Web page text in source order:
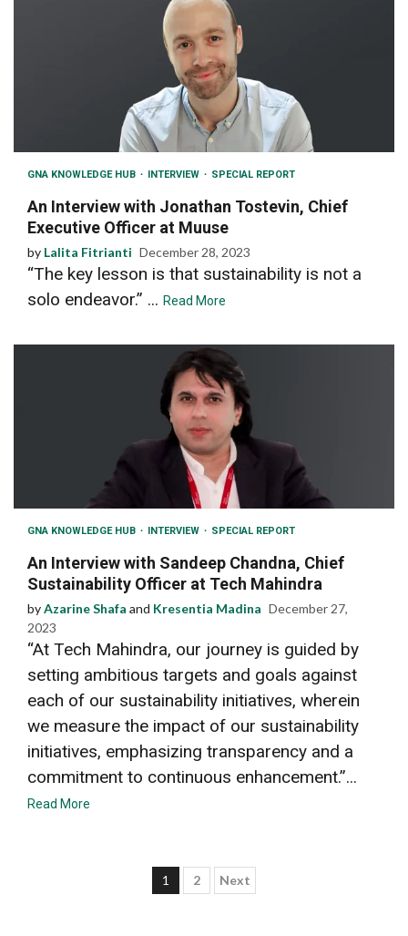
GNA KNOWLEDGE HUB INTERVIEW SPECIAL REPORT
An Interview with Jonathan Tostevin, Chief
Executive Officer at Muuse
by Lalita Fitrianti December 28, 2023
“The key lesson is that sustainability is not a
solo endeavor.” ... Read More
GNA KNOWLEDGE HUB INTERVIEW SPECIAL REPORT
An Interview with Sandeep Chandna, Chief
Sustainability Officer at Tech Mahindra
byAzarine Shafa and Kresentia Madina December 27,
2023
“At Tech Mahindra, our journey is guided by
setting ambitious targets and goals against
each of our sustainability initiatives, wherein
we measure the impact of our sustainability
initiatives, emphasizing transparency and a
commitment to continuous enhancement.”...
Read More
Posts
1 2 Next